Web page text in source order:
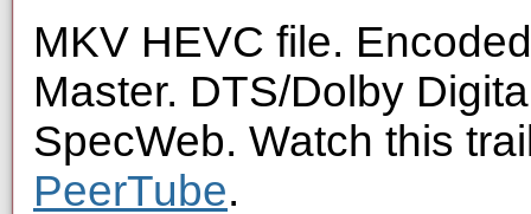
MKV HEVC file.
Master. DTS/Dolby
SpecWeb. Watch this
PeerTube.